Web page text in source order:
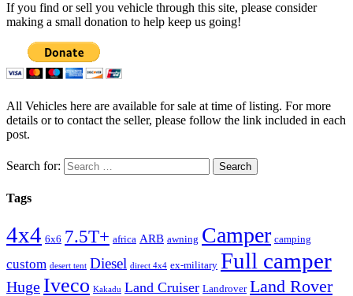
If you find or sell you vehicle through this site, please consider
making a small donation to help keep us going!
All Vehicles here are available for sale at time of listing. For more
details or to contact the seller, please follow the link included in each
post.
Search for:
Tags
4x4 6x6 7.5T+ africa ARB awning Camper camping
custom desert tent Diesel direct 4x4 ex-military Full camper
Huge Iveco Kakadu Land Cruiser Landrover Land Rover